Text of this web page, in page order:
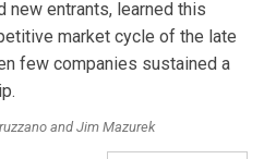
new entrants, learned this
market cycle of the late
few companies sustained a
and Jim Mazurek